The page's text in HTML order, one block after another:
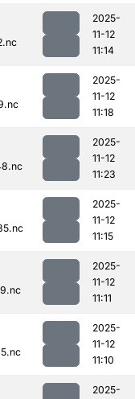
2025-
11-12
11:14
2025-
11-12
11:18
2025-
11-12
11:23
2025-
11-12
11:15
2025-
11-12
11:11
2025-
11-12
11:10
2025-